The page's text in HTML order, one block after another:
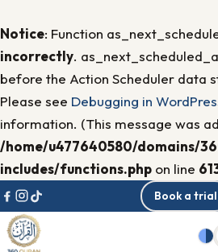
Notice: Function
incorrectly.
before the Action Scheduler data
Please see Debugging in
information. (This message was
/home/u477640580/domains/
includes/functions.php on line
Skip to content
Book a trial